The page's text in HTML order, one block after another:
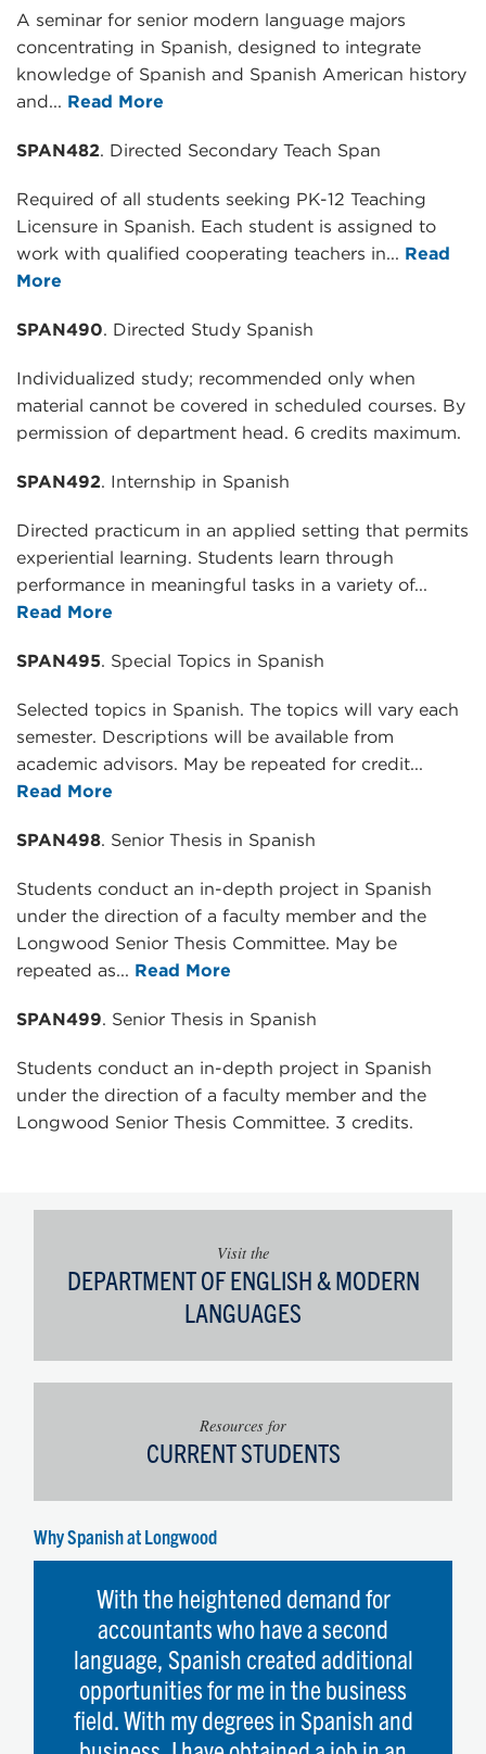
A seminar for senior modern language majors
concentrating in Spanish, designed to integrate
knowledge of Spanish and Spanish American history
and... Read More
SPAN482. Directed Secondary Teach Span
Required of all students seeking PK-12 Teaching
Licensure in Spanish. Each student is assigned to
work with qualified cooperating teachers in... Read
More
SPAN490. Directed Study Spanish
Individualized study; recommended only when
material cannot be covered in scheduled courses. By
permission of department head. 6 credits maximum.
SPAN492. Internship in Spanish
Directed practicum in an applied setting that permits
experiential learning. Students learn through
performance in meaningful tasks in a variety of...
Read More
SPAN495. Special Topics in Spanish
Selected topics in Spanish. The topics will vary each
semester. Descriptions will be available from
academic advisors. May be repeated for credit...
Read More
SPAN498. Senior Thesis in Spanish
Students conduct an in-depth project in Spanish
under the direction of a faculty member and the
Longwood Senior Thesis Committee. May be
repeated as... Read More
SPAN499. Senior Thesis in Spanish
Students conduct an in-depth project in Spanish
under the direction of a faculty member and the
Longwood Senior Thesis Committee. 3 credits.
Visit the
DEPARTMENT OF ENGLISH & MODERN
LANGUAGES
Resources for
CURRENT STUDENTS
Why Spanish at Longwood
With the heightened demand for
accountants who have a second
language, Spanish created additional
opportunities for me in the business
field. With my degrees in Spanish and